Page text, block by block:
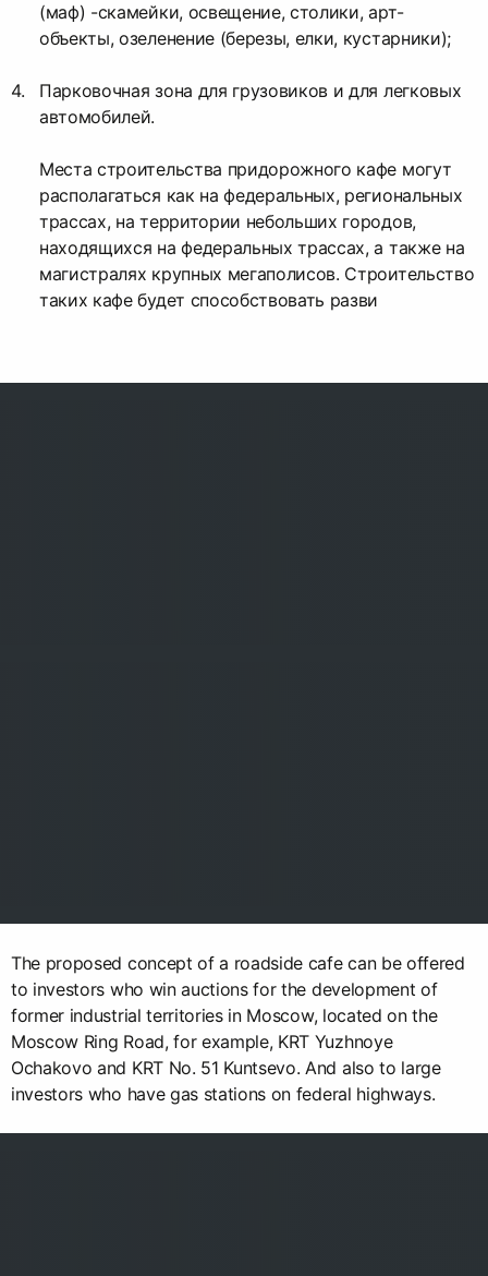
(маф) -скамейки, освещение, столики, арт-
объекты, озеленение (березы, елки, кустарники);
Парковочная зона для грузовиков и для легковых
автомобилей.
Места строительства придорожного кафе могут
располагаться как на федеральных, региональных
трассах, на территории небольших городов,
находящихся на федеральных трассах, а также на
магистралях крупных мегаполисов. Строительство
таких кафе будет способствовать разви
The proposed concept of a roadside cafe can be offered
to investors who win auctions for the development of
former industrial territories in Moscow, located on the
Moscow Ring Road, for example, KRT Yuzhnoye
Ochakovo and KRT No. 51 Kuntsevo. And also to large
investors who have gas stations on federal highways.